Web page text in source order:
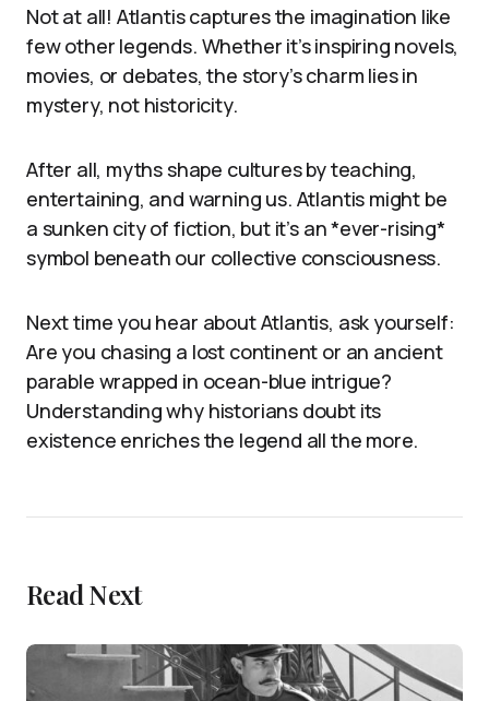
Not at all! Atlantis captures the imagination like
few other legends. Whether it’s inspiring novels,
movies, or debates, the story’s charm lies in
mystery, not historicity.
After all, myths shape cultures by teaching,
entertaining, and warning us. Atlantis might be
a sunken city of fiction, but it’s an *ever-rising*
symbol beneath our collective consciousness.
Next time you hear about Atlantis, ask yourself:
Are you chasing a lost continent or an ancient
parable wrapped in ocean-blue intrigue?
Understanding why historians doubt its
existence enriches the legend all the more.
Read Next